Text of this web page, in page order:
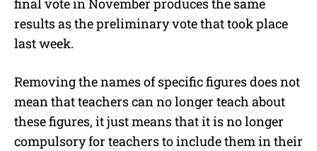
results as the preliminary vote that took place
last week.
Removing the names of specific figures does not
mean that teachers can no longer teach about
these figures, it just means that it is no longer
compulsory for teachers to include them in their